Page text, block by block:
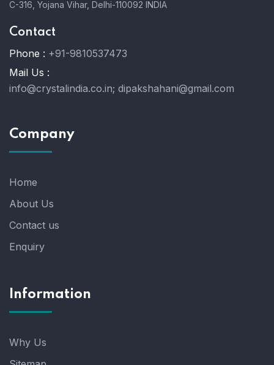
C-316, Yojana Vihar, Delhi-110092 INDIA
Contact
Phone : +91-9810537473
Mail Us :
info@crystalindia.co.in; dipakshahani@gmail.com
Company
Home
About Us
Contact us
Enquiry
Information
Why Us